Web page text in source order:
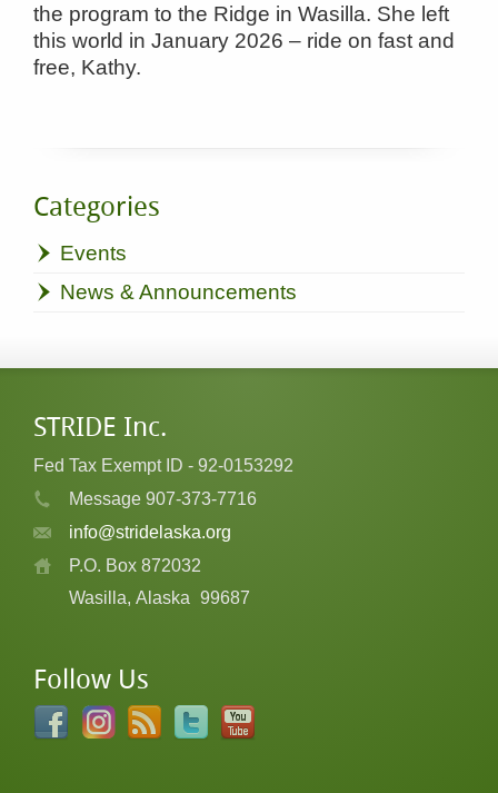
the program to the Ridge in Wasilla. She left
this world in January 2026 – ride on fast and
free, Kathy.
Categories
Events
News & Announcements
STRIDE Inc.
Fed Tax Exempt ID - 92-0153292
Message 907-373-7716
info@stridelaska.org
P.O. Box 872032
Wasilla, Alaska 99687
Follow Us